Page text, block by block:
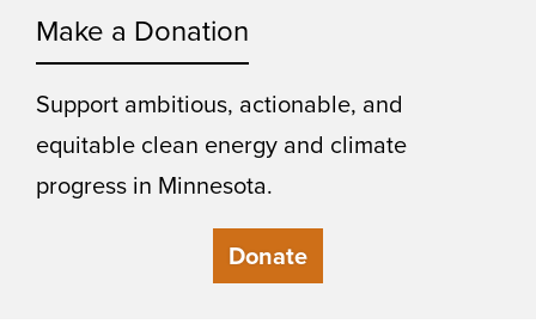
Make a Donation
Support ambitious, actionable, and
equitable clean energy and climate
progress in Minnesota.
Donate